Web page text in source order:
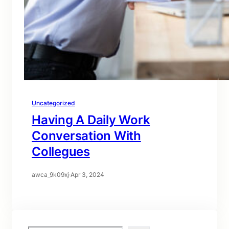
Uncategorized
Having A Daily Work
Conversation With
Collegues
awca_9k09xj·Apr 3, 2024